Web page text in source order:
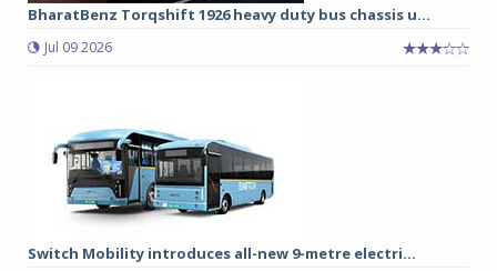
BharatBenz Torqshift 1926 heavy duty bus chassis u...
Jul 09 2026
Switch Mobility introduces all-new 9-metre electri...